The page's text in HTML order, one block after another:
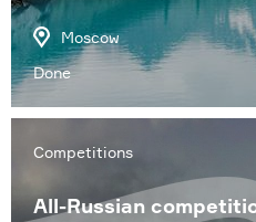
Moscow
Done
Competitions
All-Russian